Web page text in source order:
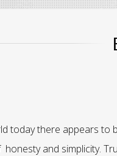
today there appears to
and simplicity.